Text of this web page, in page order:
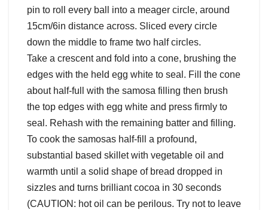
pin to roll every ball into a meager circle, around
15cm/6in distance across. Sliced every circle
down the middle to frame two half circles.
Take a crescent and fold into a cone, brushing the
edges with the held egg white to seal. Fill the cone
about half-full with the samosa filling then brush
the top edges with egg white and press firmly to
seal. Rehash with the remaining batter and filling.
To cook the samosas half-fill a profound,
substantial based skillet with vegetable oil and
warmth until a solid shape of bread dropped in
sizzles and turns brilliant cocoa in 30 seconds
(CAUTION: hot oil can be perilous. Try not to leave